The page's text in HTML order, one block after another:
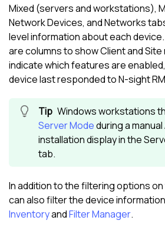
Mixed (servers and workstations),
Network Devices, and Networks
level information about each
are columns to show Client and
indicate which features are
device last responded toN-sight
Windows workstations
Server Modeduring a
installation display in the
tab.
In addition to the filtering options
can also filter the device
InventoryandFilter Manager.